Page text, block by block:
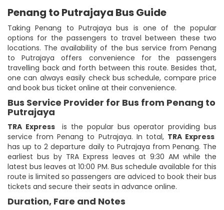
Penang to Putrajaya Bus Guide
Taking Penang to Putrajaya bus is one of the popular
options for the passengers to travel between these two
locations. The availability of the bus service from Penang
to Putrajaya offers convenience for the passengers
travelling back and forth between this route. Besides that,
one can always easily check bus schedule, compare price
and book bus ticket online at their convenience.
Bus Service Provider for Bus from Penang to
Putrajaya
TRA Express
is the popular bus operator providing bus
service from Penang to Putrajaya. In total, TRA Express
has up to 2 departure daily to Putrajaya from Penang. The
earliest bus by TRA Express leaves at 9:30 AM while the
latest bus leaves at 10:00 PM. Bus schedule available for this
route is limited so passengers are adviced to book their bus
tickets and secure their seats in advance online.
Duration, Fare and Notes